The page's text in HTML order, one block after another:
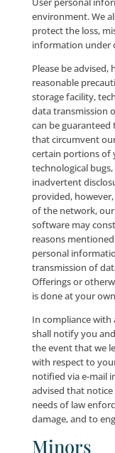
Site
your personal
Company
aggregate or
for lawful
describes the
of Site
personally
Social
If you
users or any
should be
submit by
read,
websites/
associated
Media
messages or
or desire; and
interaction on
name/handle